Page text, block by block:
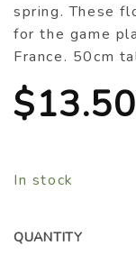
spring. These
for the game
France. 50cm
$13.50
In stock
QUANTITY